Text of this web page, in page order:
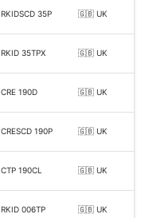
RKIDSCD 35P 🇬🇧 UK
RKID 35TPX 🇬🇧 UK
CRE 190D 🇬🇧 UK
CRESCD 190P 🇬🇧 UK
CTP 190CL 🇬🇧 UK
RKID 006TP 🇬🇧 UK